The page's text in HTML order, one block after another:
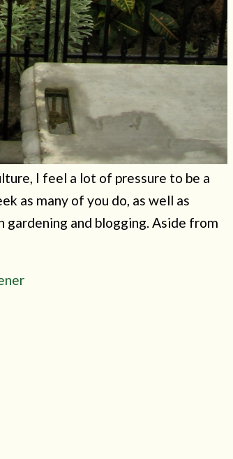
I feel a lot of pressure to be a
as many of you do, as well as
gardening and blogging. Aside from